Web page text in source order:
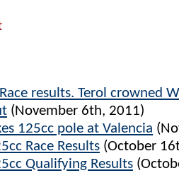
results. Terol crowned
(November 6th, 2011)
125cc pole at Valencia
Race Results (October
Qualifying Results